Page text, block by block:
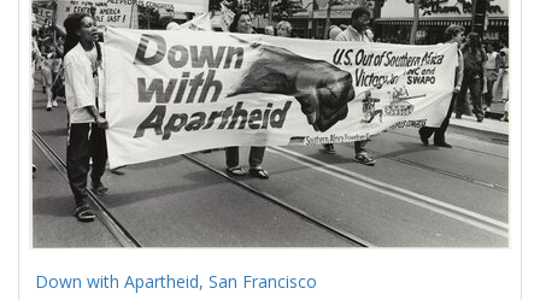
Down with Apartheid, San Francisco